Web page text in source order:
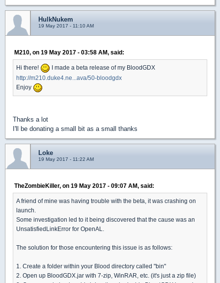
HulkNukem
19 May 2017 - 11:10 AM
M210, on 19 May 2017 - 03:58 AM, said:
Hi there!
I made a beta release of my BloodGDX
http://m210.duke4.ne...ava/50-bloodgdx
Enjoy
Thanks a lot
I'll be donating a small bit as a small thanks
Loke
19 May 2017 - 11:22 AM
TheZombieKiller, on 19 May 2017 - 09:07 AM, said:
A friend of mine was having trouble with the beta, it was crashing on
launch.
Some investigation led to it being discovered that the cause was an
UnsatisfiedLinkError for OpenAL.
The solution for those encountering this issue is as follows:
1. Create a folder within your Blood directory called "bin"
2. Open up BloodGDX.jar with 7-zip, WinRAR, etc. (it's just a zip file)